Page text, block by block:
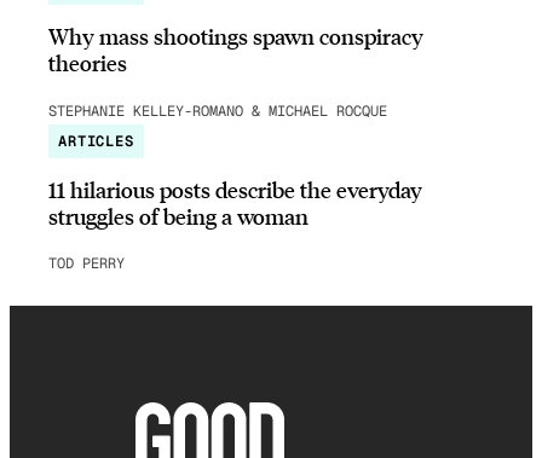
Why mass shootings spawn conspiracy
theories
STEPHANIE KELLEY-ROMANO & MICHAEL ROCQUE
ARTICLES
11 hilarious posts describe the everyday
struggles of being a woman
TOD PERRY